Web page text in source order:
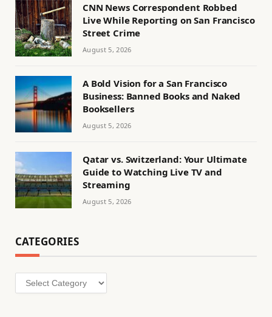
CNN News Correspondent Robbed
Live While Reporting on San Francisco
Street Crime
August 5, 2026
A Bold Vision for a San Francisco
Business: Banned Books and Naked
Booksellers
August 5, 2026
Qatar vs. Switzerland: Your Ultimate
Guide to Watching Live TV and
Streaming
August 5, 2026
CATEGORIES
Categories